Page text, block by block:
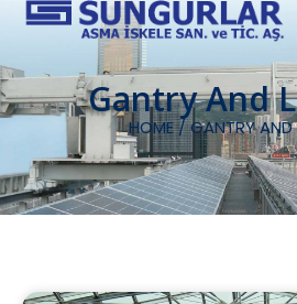
Gantry And
HOME/ GANTRY AND